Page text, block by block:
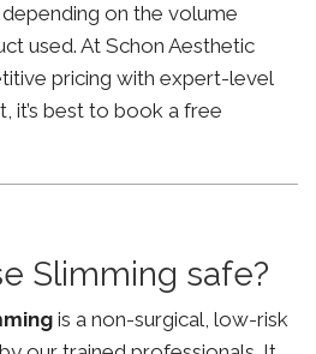
on the volume
used. At Schon Aesthetic
pricing with expert-level
it’s best to book a free
Slimming safe?
is a non-surgical, low-risk